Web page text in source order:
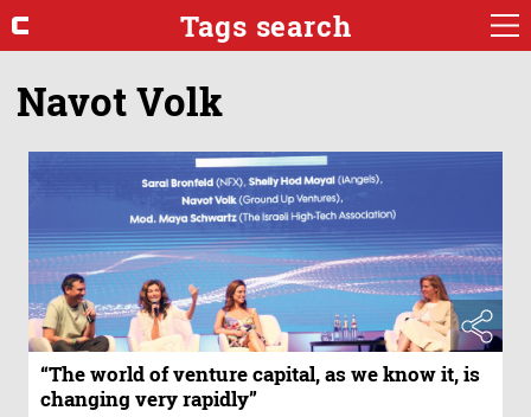
Tags search
Navot Volk
“The world of venture capital, as we know it, is
changing very rapidly”